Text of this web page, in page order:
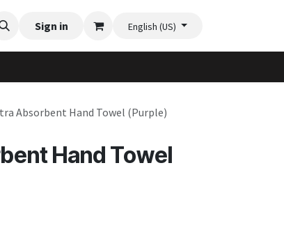
Planter Gallery Flexi-Felt model selection
Sign in English (US)
Absorbent Hand Towel (Purple)
Hand Towel